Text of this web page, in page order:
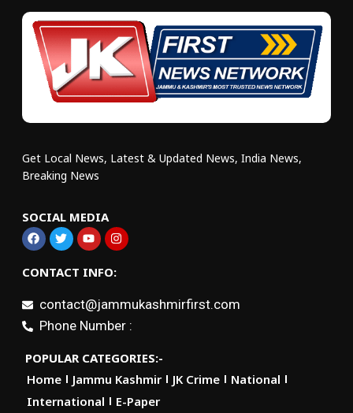
Get Local News, Latest & Updated News, India News,
Breaking News
SOCIAL MEDIA
CONTACT INFO:
contact@jammukashmirfirst.com
Phone Number :
POPULAR CATEGORIES:-
Home
Jammu Kashmir JK Crime
National
International
E-Paper